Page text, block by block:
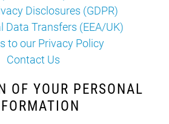
Disclosures (GDPR)
Data Transfers (EEA/UK)
to our Privacy Policy
Contact Us
OF YOUR PERSONAL